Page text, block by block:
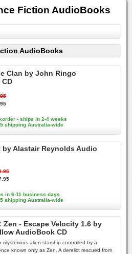
Fiction AudioBooks
AudioBooks
Clan by John Ringo
- ships in 2-4 weeks
shipping Australia-wide
by Alastair Reynolds Audio
in 6-11 business days
shipping Australia-wide
Zen - Escape Velocity 1.6 by
AudioBook CD
mysterious alien starship controlled by a
known only as Zen. A derelict rescued from